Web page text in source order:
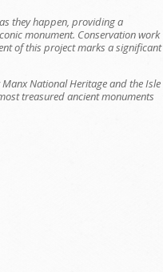
they happen, providing a
monument. Conservation work
of this project marks a significant
National Heritage and the Isle
treasured ancient monuments